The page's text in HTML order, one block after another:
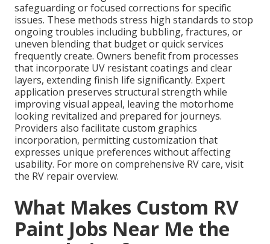
safeguarding or focused corrections for specific
issues. These methods stress high standards to stop
ongoing troubles including bubbling, fractures, or
uneven blending that budget or quick services
frequently create. Owners benefit from processes
that incorporate UV resistant coatings and clear
layers, extending finish life significantly. Expert
application preserves structural strength while
improving visual appeal, leaving the motorhome
looking revitalized and prepared for journeys.
Providers also facilitate custom graphics
incorporation, permitting customization that
expresses unique preferences without affecting
usability. For more on comprehensive RV care, visit
the RV repair overview.
What Makes Custom RV
Paint Jobs Near Me the